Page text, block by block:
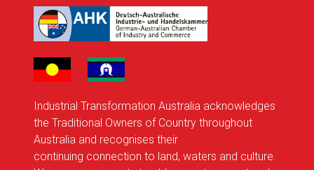
Industrial Transformation Australia acknowledges
the Traditional Owners of Country throughout
Australia and recognises their
continuing connection to land, waters and culture.